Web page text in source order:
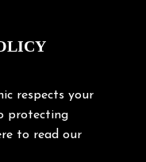
respects your
protecting
to read our